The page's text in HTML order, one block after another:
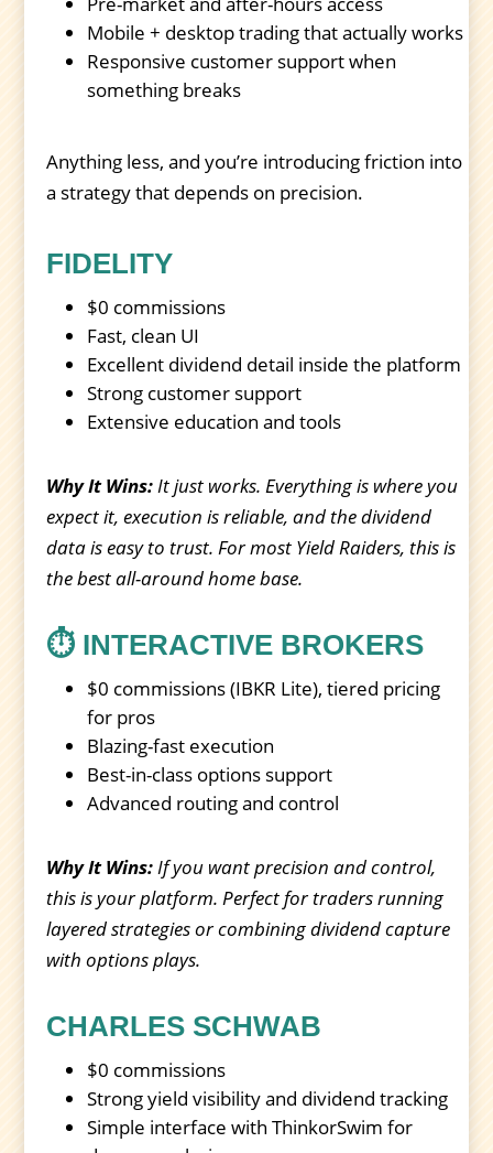
Mobile + desktop trading that actually works
Responsive customer support when
something breaks
Anything less, and you’re introducing friction into
a strategy that depends on precision.
FIDELITY
$0 commissions
Fast, clean UI
Excellent dividend detail inside the platform
Strong customer support
Extensive education and tools
Why It Wins:It just works. Everything is where you
expect it, execution is reliable, and the dividend
data is easy to trust. For most Yield Raiders, this is
the best all-around home base.
⏱️ INTERACTIVE BROKERS
$0 commissions (IBKR Lite), tiered pricing
for pros
Blazing-fast execution
Best-in-class options support
Advanced routing and control
Why It Wins:If you want precision and control,
this is your platform. Perfect for traders running
layered strategies or combining dividend capture
with options plays.
CHARLES SCHWAB
$0 commissions
Strong yield visibility and dividend tracking
Simple interface with ThinkorSwim for